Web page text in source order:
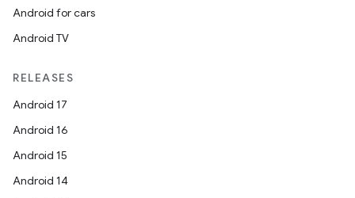
Android for cars
Android TV
RELEASES
Android 17
Android 16
Android 15
Android 14